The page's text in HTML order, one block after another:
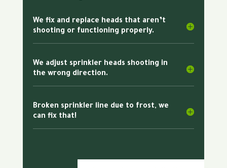
We fix and replace heads that aren’t
shooting or functioning properly.
We adjust sprinkler heads shooting in
the wrong direction.
Broken sprinkler line due to frost, we
can fix that!